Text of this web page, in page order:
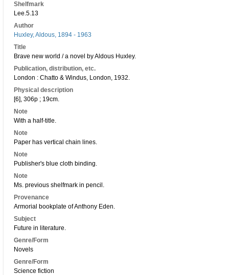
Shelfmark
Lee.5.13
Author
Huxley, Aldous, 1894 - 1963
Title
Brave new world / a novel by Aldous Huxley.
Publication, distribution, etc.
London : Chatto & Windus, London, 1932.
Physical description
[6], 306p ; 19cm.
Note
With a half-title.
Note
Paper has vertical chain lines.
Note
Publisher's blue cloth binding.
Note
Ms. previous shelfmark in pencil.
Provenance
Armorial bookplate of Anthony Eden.
Subject
Future in literature.
Genre/Form
Novels
Genre/Form
Science fiction